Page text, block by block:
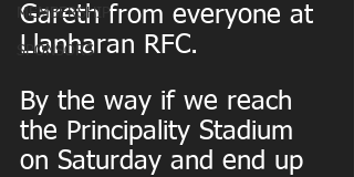
MEMBERSHIP
SPONSORS
Gareth from everyone at
Llanharan RFC.
By the way if we reach
the Principality Stadium
on Saturday and end up